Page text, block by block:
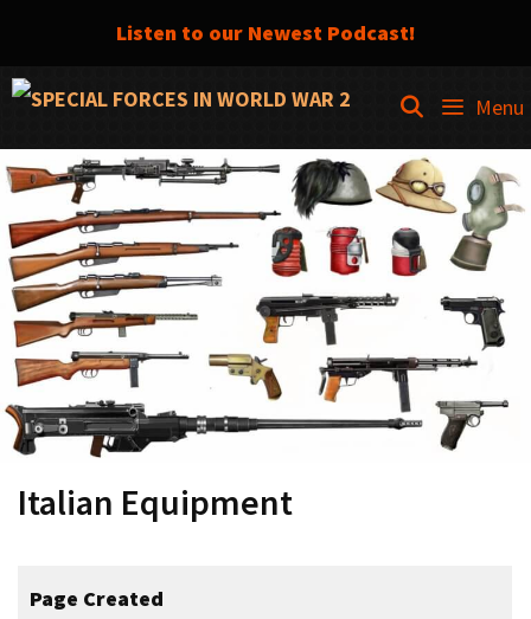
Listen to our Newest Podcast!
Skip
content
SEARCH
Menu
Italian Equipment
Page Created